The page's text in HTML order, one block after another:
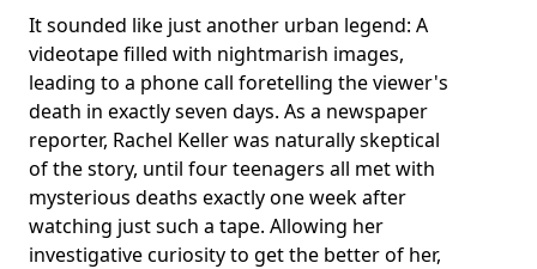
It sounded like just another urban legend: A
videotape filled with nightmarish images,
leading to a phone call foretelling the viewer's
death in exactly seven days. As a newspaper
reporter, Rachel Keller was naturally skeptical
of the story, until four teenagers all met with
mysterious deaths exactly one week after
watching just such a tape. Allowing her
investigative curiosity to get the better of her,